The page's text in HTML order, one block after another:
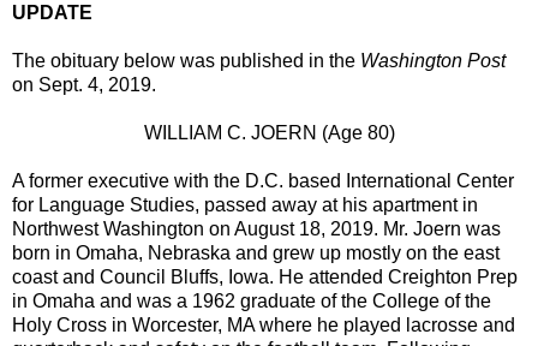
UPDATE
The obituary below was published in the Washington Post
on Sept. 4, 2019.
WILLIAM C. JOERN (Age 80)
A former executive with the D.C. based International Center
for Language Studies, passed away at his apartment in
Northwest Washington on August 18, 2019. Mr. Joern was
born in Omaha, Nebraska and grew up mostly on the east
coast and Council Bluffs, Iowa. He attended Creighton Prep
in Omaha and was a 1962 graduate of the College of the
Holy Cross in Worcester, MA where he played lacrosse and